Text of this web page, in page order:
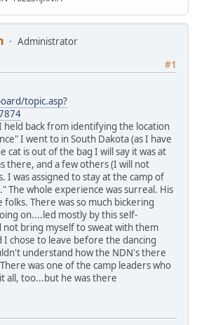
Administrator
#1
topic.asp?
back from identifying the location
I went to in South Dakota (as I have
cat is out of the bag I will say it was at
there, and a few others (I will not
I was assigned to stay at the camp of
The whole experience was surreal. His
folks. There was so much bickering
on....led mostly by this self-
not bring myself to sweat with them
chose to leave before the dancing
understand how the NDN's there
was one of the camp leaders who
all, too...but he was there